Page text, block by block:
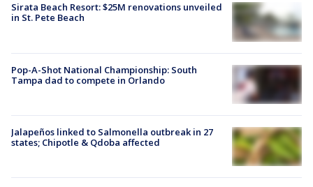
Sirata Beach Resort: $25M renovations unveiled
in St. Pete Beach
Pop-A-Shot National Championship: South
Tampa dad to compete in Orlando
Jalapeños linked to Salmonella outbreak in 27
states; Chipotle & Qdoba affected